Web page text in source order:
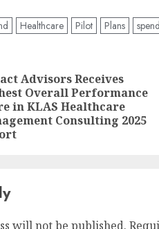
Healthcare Pilot Plans
Advisors Receives
Overall Performance
in KLAS Healthcare
Consulting 2025
will not be published.